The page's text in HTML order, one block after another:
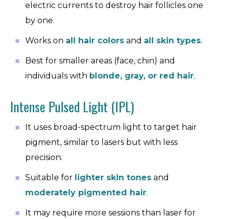
electric currents to destroy hair follicles one
by one.
Works on all hair colors and all skin types.
Best for smaller areas (face, chin) and
individuals with blonde, gray, or red hair.
Intense Pulsed Light (IPL)
It uses broad-spectrum light to target hair
pigment, similar to lasers but with less
precision.
Suitable for lighter skin tones and
moderately pigmented hair.
It may require more sessions than laser for